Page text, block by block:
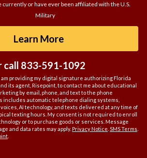
currently or have ever been affiliated with the U.S.
Military
Learn Moreby Submitting
call 833-591-1092
providing my digital signature authorizing Florida
its agent, Risepoint, to contact me about educational
by email, phone, and text to the phone
includes automatic telephone dialing systems,
AI technology, and texts delivered at any time of
texting hours. My consent is not required to enroll
or to purchase goods or services. Message
and data rates may apply. Privacy Notice SMS Terms
.